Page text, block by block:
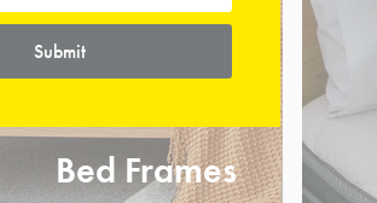
Bed Frames
Submit